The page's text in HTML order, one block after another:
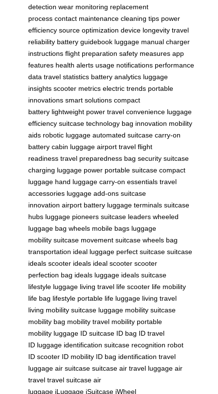
detection wear monitoring replacement
process contact maintenance cleaning tips power
efficiency source optimization device longevity travel
reliability battery guidebook luggage manual charger
instructions flight preparation safety measures app
features health alerts usage notifications performance
data travel statistics battery analytics luggage
insights scooter metrics electric trends portable
innovations smart solutions compact
battery lightweight power travel convenience luggage
efficiency suitcase technology bag innovation mobility
aids robotic luggage automated suitcase carry-on
battery cabin luggage airport travel flight
readiness travel preparedness bag security suitcase
charging luggage power portable suitcase compact
luggage hand luggage carry-on essentials travel
accessories luggage add-ons suitcase
innovation airport battery luggage terminals suitcase
hubs luggage pioneers suitcase leaders wheeled
luggage bag wheels mobile bags luggage
mobility suitcase movement suitcase wheels bag
transportation ideal luggage perfect suitcase suitcase
ideals scooter ideals ideal scooter scooter
perfection bag ideals luggage ideals suitcase
lifestyle luggage living travel life scooter life mobility
life bag lifestyle portable life luggage living travel
living mobility suitcase luggage mobility suitcase
mobility bag mobility travel mobility portable
mobility luggage ID suitcase ID bag ID travel
ID luggage identification suitcase recognition robot
ID scooter ID mobility ID bag identification travel
luggage air suitcase suitcase air travel luggage air
travel travel suitcase air
luggage iLuggage iSuitcase iWheel